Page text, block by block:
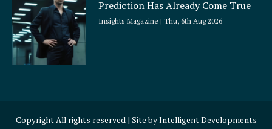
Prediction Has Already Come True
Insights Magazine Thu, 6th Aug 2026
Copyright All rights reserved | Site byIntelligent Developments